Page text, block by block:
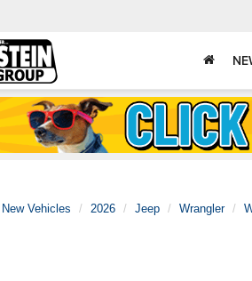
New Vehicles 2026 Jeep Wrangler